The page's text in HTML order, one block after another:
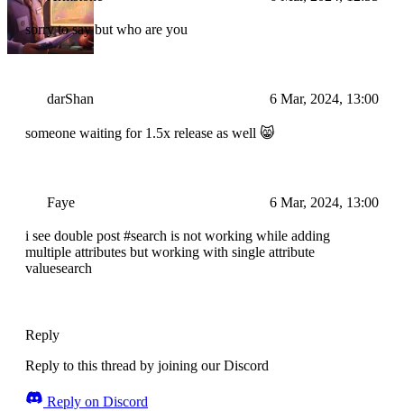
sorry to say but who are you
darShan 6 Mar, 2024, 13:00
someone waiting for 1.5x release as well 😸
Faye 6 Mar, 2024, 13:00
i see double post #search is not working while adding
multiple attributes but working with single attribute
valuesearch
Reply
Reply to this thread by joining our Discord
Reply on Discord